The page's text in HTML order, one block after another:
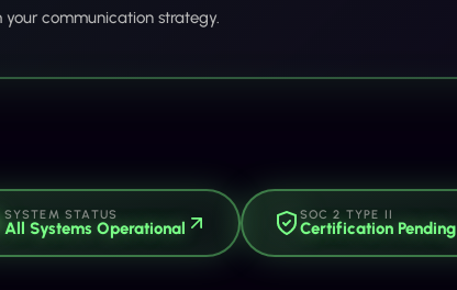
communication strategy.
SYSTEM STATUS
All Systems Operational
SOC 2 TYPE II
Certification Pending